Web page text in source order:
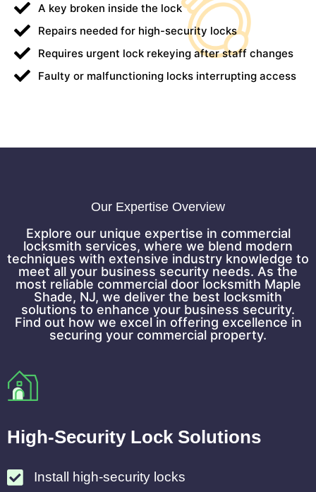
A key broken inside the lock
Repairs needed for high-security locks
Requires urgent lock rekeying after staff changes
Faulty or malfunctioning locks interrupting access
Our Expertise Overview
Explore our unique expertise in commercial
locksmith services, where we blend modern
techniques with extensive industry knowledge to
meet all your business security needs. As the
most reliable commercial door locksmith Maple
Shade, NJ, we deliver the best locksmith
solutions to enhance your business security.
Find out how we excel in offering excellence in
securing your commercial property.
High-Security Lock Solutions
Install high-security locks